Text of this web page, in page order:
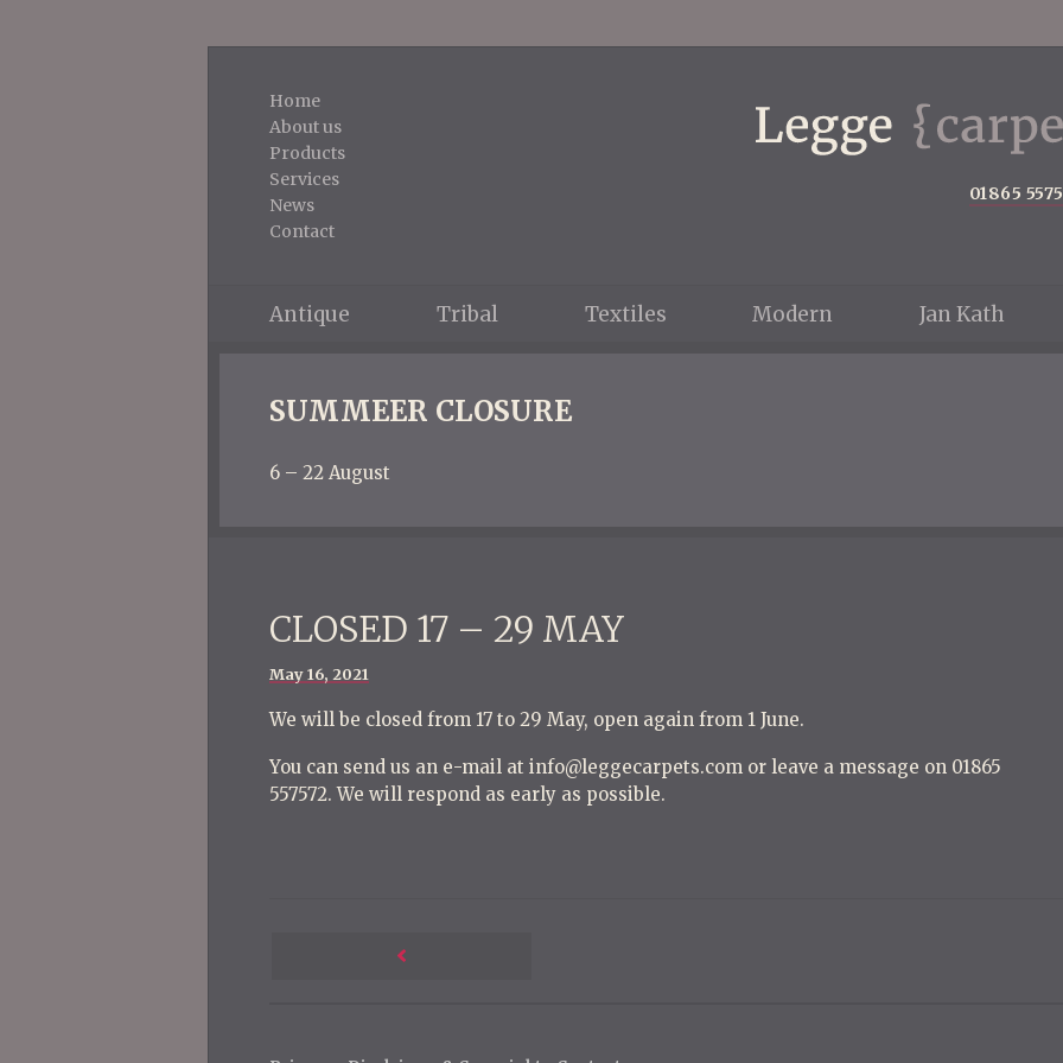
01865
Home
About us
Products
Services
News
Contact
Antique Tribal Textiles Modern Jan Kath
SUMMEER CLOSURE
6 – 22 August
CLOSED 17 – 29 MAY
Posted
May 16, 2021
We will be closed from 17 to 29 May, open again from 1 June.
You can send us an e-mail at info@leggecarpets.com or leave a message on 01865
557572. We will respond as early as possible.
t